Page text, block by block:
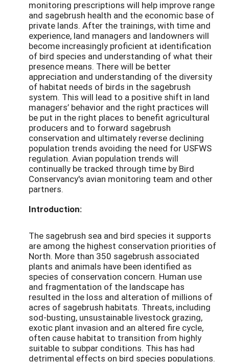
monitoring prescriptions will help improve range
and sagebrush health and the economic base of
private lands. After the trainings, with time and
experience, land managers and landowners will
become increasingly proficient at identification
of bird species and understanding of what their
presence means. There will be better
appreciation and understanding of the diversity
of habitat needs of birds in the sagebrush
system. This will lead to a positive shift in land
managers’ behavior and the right practices will
be put in the right places to benefit agricultural
producers and to forward sagebrush
conservation and ultimately reverse declining
population trends avoiding the need for USFWS
regulation. Avian population trends will
continually be tracked through time by Bird
Conservancy's avian monitoring team and other
partners.
Introduction:
The sagebrush sea and bird species it supports
are among the highest conservation priorities of
North. More than 350 sagebrush associated
plants and animals have been identified as
species of conservation concern. Human use
and fragmentation of the landscape has
resulted in the loss and alteration of millions of
acres of sagebrush habitats. Threats, including
sod-busting, unsustainable livestock grazing,
exotic plant invasion and an altered fire cycle,
often cause habitat to transition from highly
suitable to subpar conditions. This has had
detrimental effects on bird species populations.